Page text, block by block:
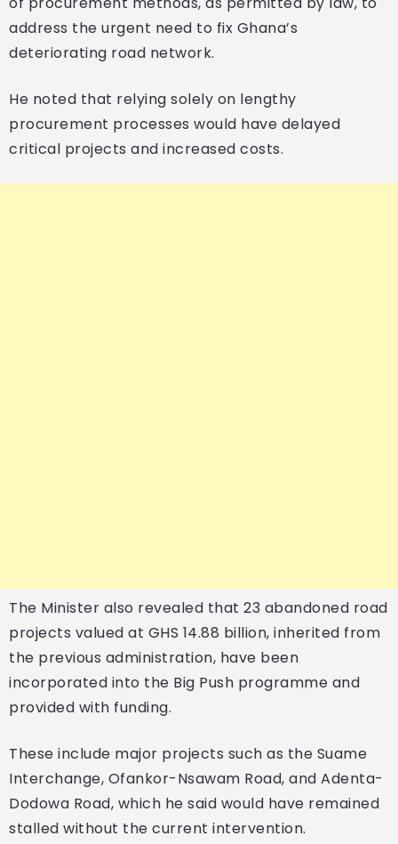
address the urgent need to fix Ghana’s
deteriorating road network.
He noted that relying solely on lengthy
procurement processes would have delayed
critical projects and increased costs.
The Minister also revealed that 23 abandoned road
projects valued at GHS 14.88 billion, inherited from
the previous administration, have been
incorporated into the Big Push programme and
provided with funding.
These include major projects such as the Suame
Interchange, Ofankor-Nsawam Road, and Adenta-
Dodowa Road, which he said would have remained
stalled without the current intervention.